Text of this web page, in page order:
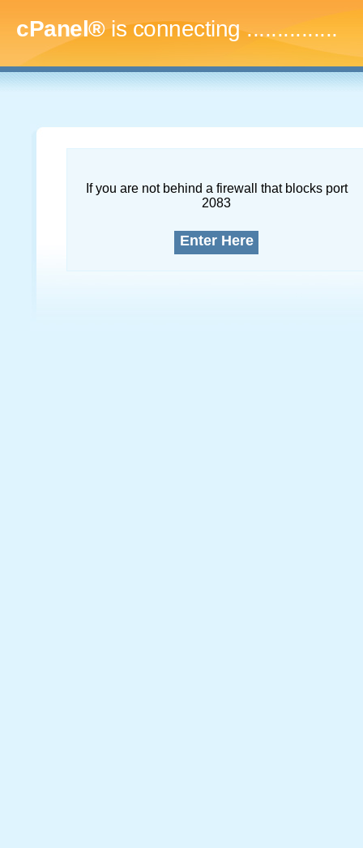
cPanel®is connecting...
If you are not behind a firewall that blocks port
2083
Enter Here